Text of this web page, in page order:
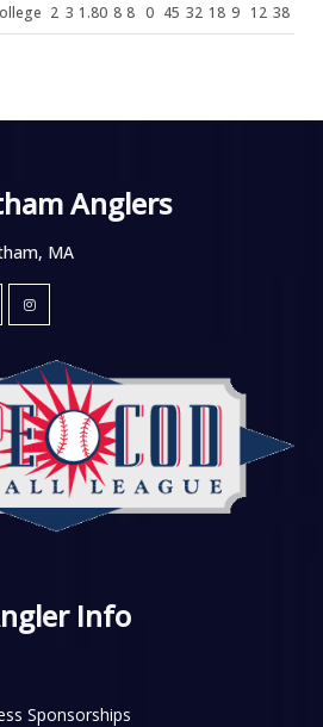
2 3 1.80 8 8 0 45 32 18 9 12 38
Anglers
MA
Info
Sponsorships